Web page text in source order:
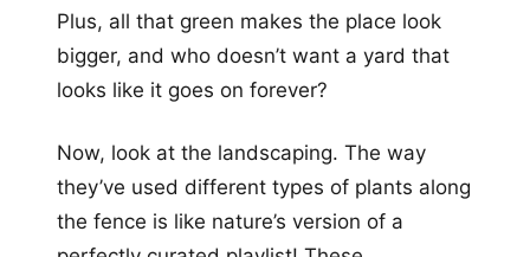
Plus, all that green makes the place look
bigger, and who doesn’t want a yard that
looks like it goes on forever?
Now, look at the landscaping. The way
they’ve used different types of plants along
the fence is like nature’s version of a